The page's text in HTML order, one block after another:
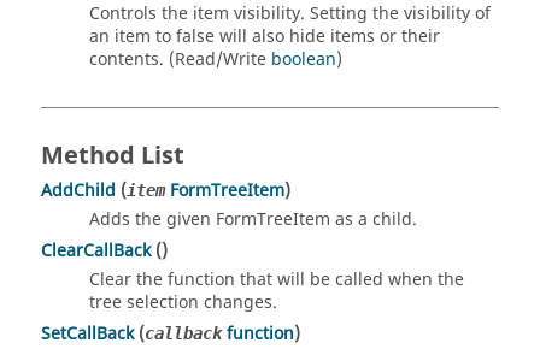
Controls the item visibility. Setting the visibility of
an item to false will also hide items or their
contents. (Read/Write boolean)
Method List
AddChild (item FormTreeItem)
Adds the given FormTreeItem as a child.
ClearCallBack()
Clear the function that will be called when the
tree selection changes.
SetCallBack(callback function)